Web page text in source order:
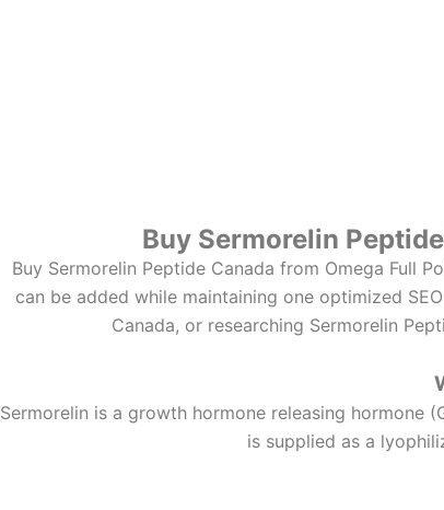
Buy Sermorelin
Buy Sermorelin Peptide Canada from Omega Full
can be added while maintaining one optimized
Canada, or researching Sermorelin
Sermorelin is a growth hormone releasing hormone
is supplied as a